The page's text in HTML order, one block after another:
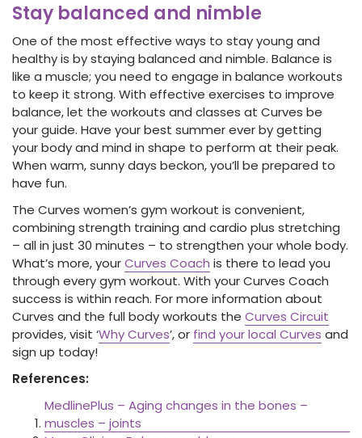
Stay balanced and nimble
One of the most effective ways to stay young and
healthy is by staying balanced and nimble. Balance is
like a muscle; you need to engage in balance workouts
to keep it strong. With effective exercises to improve
balance, let the workouts and classes at Curves be
your guide. Have your best summer ever by getting
your body and mind in shape to perform at their peak.
When warm, sunny days beckon, you’ll be prepared to
have fun.
The Curves women’s gym workout is convenient,
combining strength training and cardio plus stretching
– all in just 30 minutes – to strengthen your whole body.
What’s more, yourCurves Coach is there to lead you
through every gym workout. With your Curves Coach
success is within reach. For more information about
Curves and the full body workouts the Curves Circuit
provides, visit ‘Why Curves’, or find your local Curves and
sign up today!
References:
MedlinePlus – Aging changes in the bones –
muscles – joints